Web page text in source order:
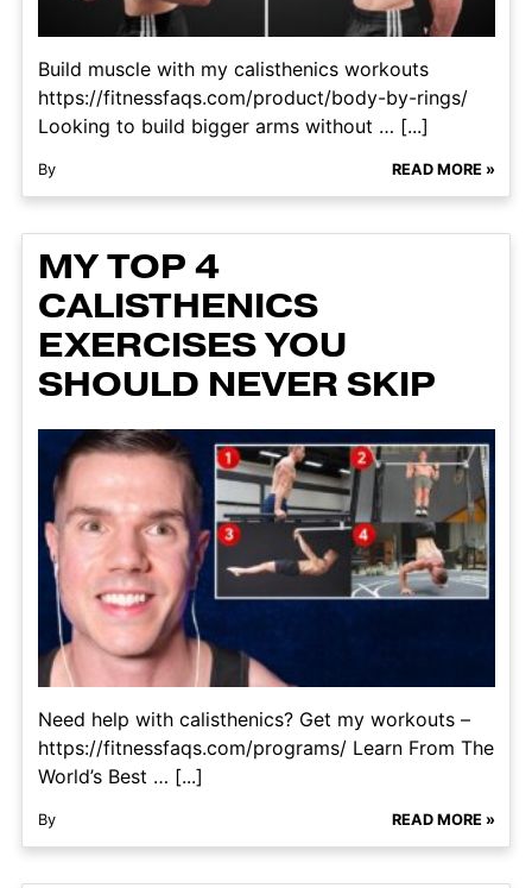
Build muscle with my calisthenics workouts
https://fitnessfaqs.com/product/body-by-rings/
Looking to build bigger arms without … [...]
By READ MORE »
MY TOP 4
CALISTHENICS
EXERCISES YOU
SHOULD NEVER SKIP
Need help with calisthenics? Get my workouts –
https://fitnessfaqs.com/programs/ Learn From The
World’s Best … [...]
By READ MORE »